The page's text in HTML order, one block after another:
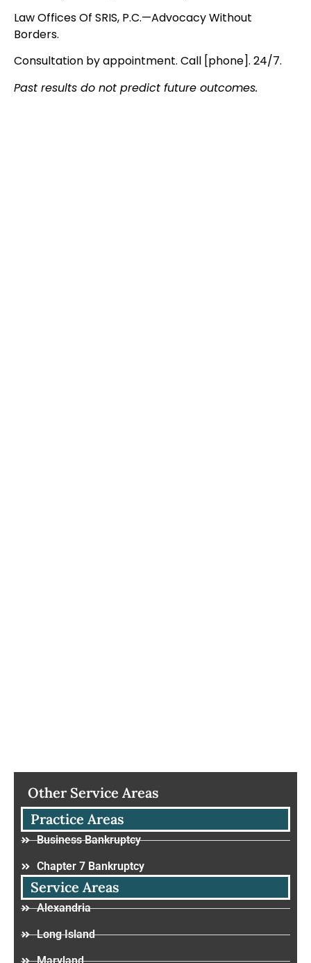
Law Offices Of SRIS, P.C.—Advocacy Without
Borders.
Consultation by appointment. Call [phone]. 24/7.
Past results do not predict future outcomes.
Other Service Areas
Practice Areas
Business Bankruptcy
Chapter 7 Bankruptcy
Service Areas
Alexandria
Long Island